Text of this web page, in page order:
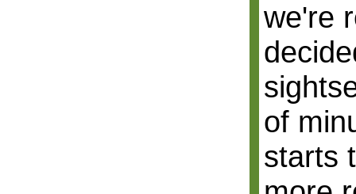
we're
of
starts